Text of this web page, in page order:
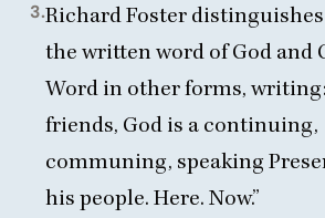
3.Richard Foster distinguishes
the written word of God and
Word in other forms, writing:
friends, God is a continuing,
communing, speaking
his people. Here. Now.”